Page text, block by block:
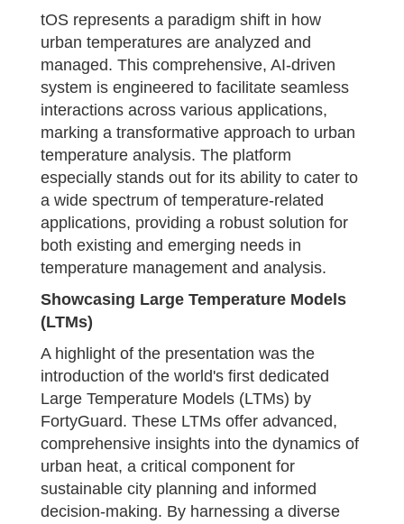
tOS represents a paradigm shift in how
urban temperatures are analyzed and
managed. This comprehensive, AI-driven
system is engineered to facilitate seamless
interactions across various applications,
marking a transformative approach to urban
temperature analysis. The platform
especially stands out for its ability to cater to
a wide spectrum of temperature-related
applications, providing a robust solution for
both existing and emerging needs in
temperature management and analysis.
Showcasing Large Temperature Models
(LTMs)
A highlight of the presentation was the
introduction of the world's first dedicated
Large Temperature Models (LTMs) by
FortyGuard. These LTMs offer advanced,
comprehensive insights into the dynamics of
urban heat, a critical component for
sustainable city planning and informed
decision-making. By harnessing a diverse